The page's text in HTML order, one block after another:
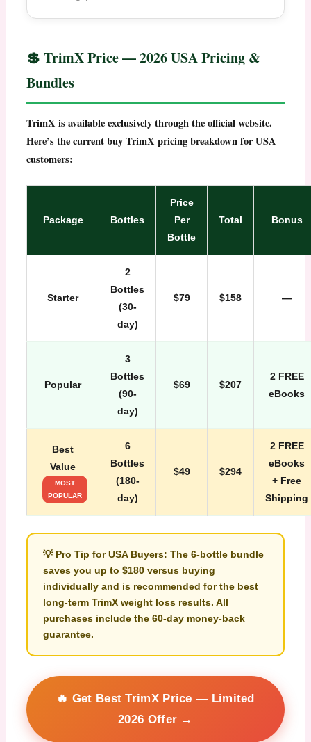
💲 TrimX Price — 2026 USA Pricing &
Bundles
TrimX is available exclusively through the official website.
Here’s the currentbuy TrimX pricing breakdown for USA
customers:
Package Bottles
Price
Per
Bottle
Total Bonus
Starter
2
Bottles
(30-
day)
$79 $158 —
Popular
3
Bottles
(90-
day)
$69 $207
2 FREE
eBooks
Best
Value
MOST
POPULAR
6
Bottles
(180-
day)
$49 $294
2 FREE
eBooks
+ Free
Shipping
💡 Pro Tip for USA Buyers: The 6-bottle bundle
saves you up to$180 versus buying
individually and is recommended for the best
long-termTrimX weight loss results. All
purchases include the 60-day money-back
guarantee.
🔥 Get Best TrimX Price — Limited
2026 Offer →